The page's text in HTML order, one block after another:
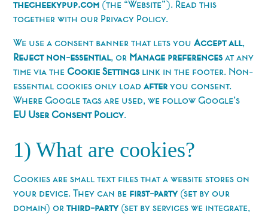
thecheekypup.com (the “Website”). Read this
together with our Privacy Policy.
We use a consent banner that lets youAccept all,
Reject non-essential, or Manage preferences at any
time via theCookie Settings link in the footer. Non-
essential cookies only loadafteryou consent.
Where Google tags are used, we follow Google’s
EU User Consent Policy.
1) What are cookies?
Cookies are small text files that a website stores on
your device. They can be first-party(set by our
domain) orthird-party(set by services we integrate,